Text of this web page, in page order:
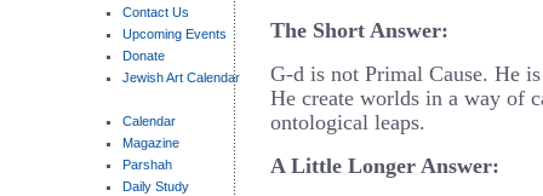
Contact Us
Upcoming Events
Donate
Jewish Art Calendar
Calendar
Magazine
Parshah
Daily Study
The Short Answer:
G-d is not Primal Cause. He
He create worlds in a way of
ontological leaps.
A Little Longer Answer: